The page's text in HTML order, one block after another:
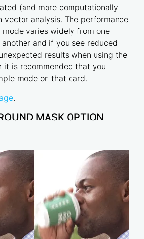
(and more computationally
vector analysis. The performance
varies widely from one
and if you see reduced
results when using the
it is recommended that you
mode on that card.
.
MASK OPTION